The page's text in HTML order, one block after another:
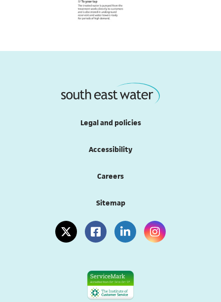
Legal and policies
Accessibility
Careers(opens in a new tab)
Sitemap
(opens in a new tab)
(opens in a new tab)
(opens in a new tab)
(opens in a new